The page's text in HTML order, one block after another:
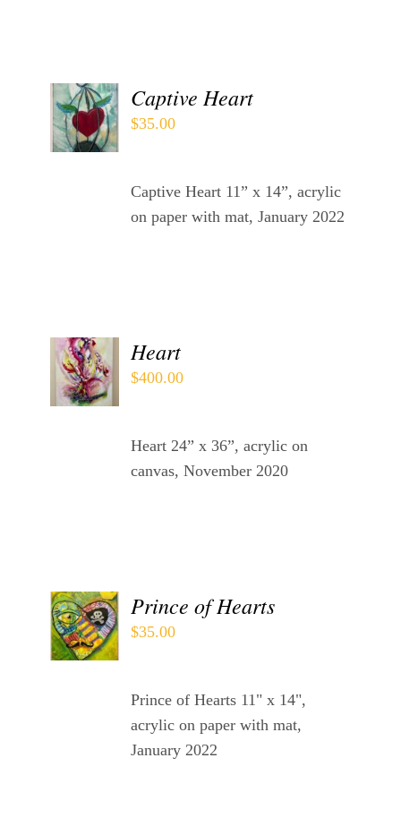
ADD
TO
CART
/
Captive Heart
$35.00
Captive Heart 11” x 14”, acrylic
on paper with mat, January 2022
ADD
TO
CART
/
Heart
$400.00
Heart 24” x 36”, acrylic on
canvas, November 2020
ADD
TO
CART
/
Prince of Hearts
$35.00
Prince of Hearts 11" x 14",
acrylic on paper with mat,
January 2022